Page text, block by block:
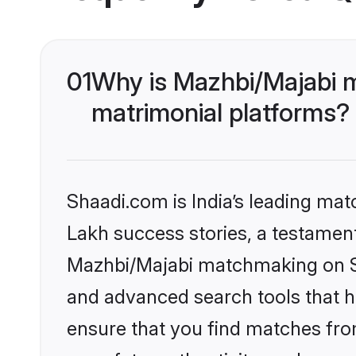
01Why is Mazhbi/Majabi
matrimonial platforms?
Shaadi.com is India’s leading
Lakh success stories, a
Mazhbi/Majabi matchmaking on
and advanced search tools that
ensure that you find matches